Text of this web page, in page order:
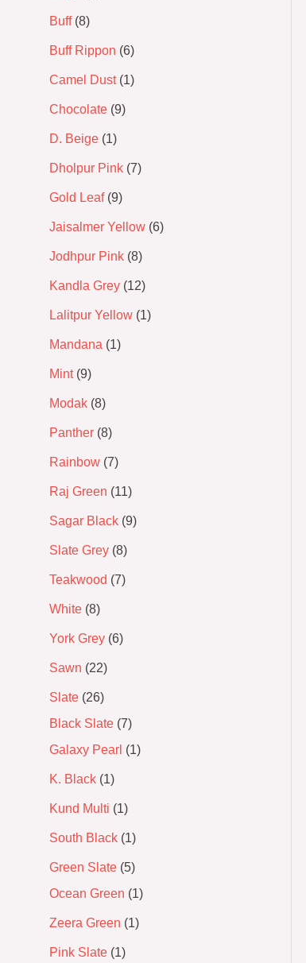
Buff 8
Buff Rippon 6
Camel Dust 1
Chocolate 9
D. Beige 1
Dholpur Pink 7
Gold Leaf 9
Jaisalmer Yellow 6
Jodhpur Pink 8
Kandla Grey 12
Lalitpur Yellow 1
Mandana 1
Mint 9
Modak 8
Panther 8
Rainbow 7
Raj Green 11
Sagar Black 9
Slate Grey 8
Teakwood 7
White 8
York Grey 6
Sawn 22
Slate 26
Black Slate 7
Galaxy Pearl
1
K. Black 1
Kund Multi 1
South Black 1
Green Slate 5
Ocean Green
1
Zeera Green 1
Pink Slate 1